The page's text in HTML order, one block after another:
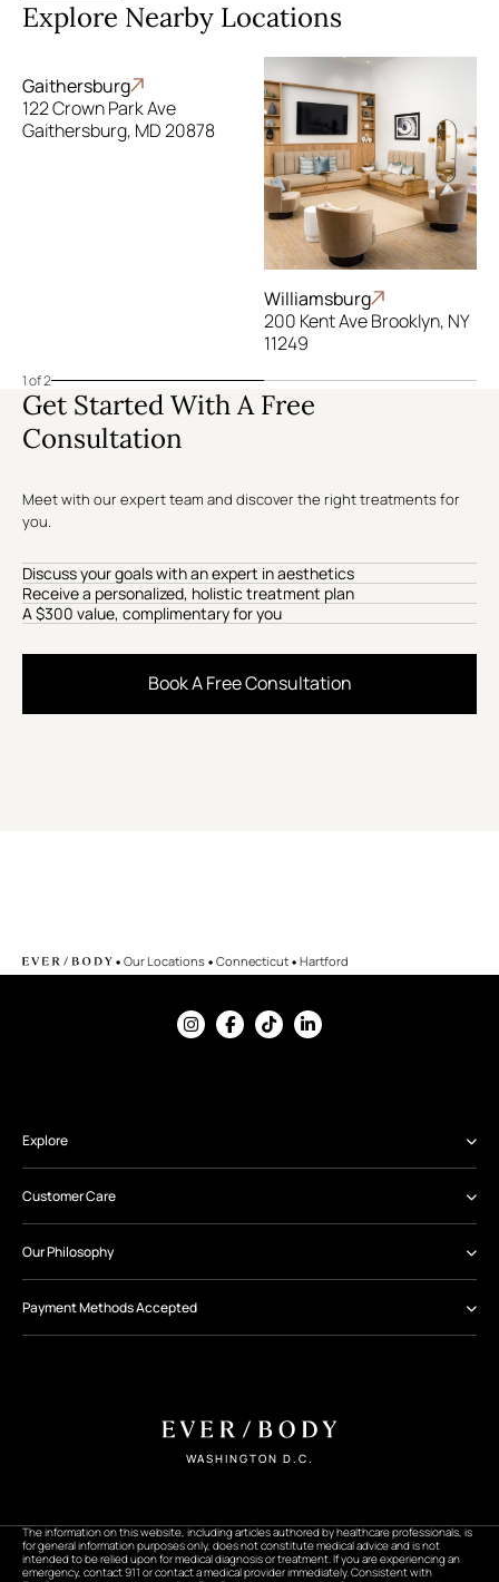
Explore Nearby Locations
Gaithersburg
122 Crown Park Ave
Gaithersburg, MD 20878
Williamsburg
200 Kent Ave Brooklyn, NY
11249
1 of 2
Get Started With A Free
Consultation
Meet with our expert team and discover the right treatments for
you.
Discuss your goals with an expert in aesthetics
Receive a personalized, holistic treatment plan
A $300 value, complimentary for you
Book A Free Consultation
•Our Locations •Connecticut •Hartford
Explore
Customer Care
Our Philosophy
Payment Methods Accepted
The information on this website, including articles authored by healthcare professionals, is
for general information purposes only, does not constitute medical advice and is not
intended to be relied upon for medical diagnosis or treatment. If you are experiencing an
emergency, contact 911 or contact a medical provider immediately. Consistent with
WASHINGTON D.C.